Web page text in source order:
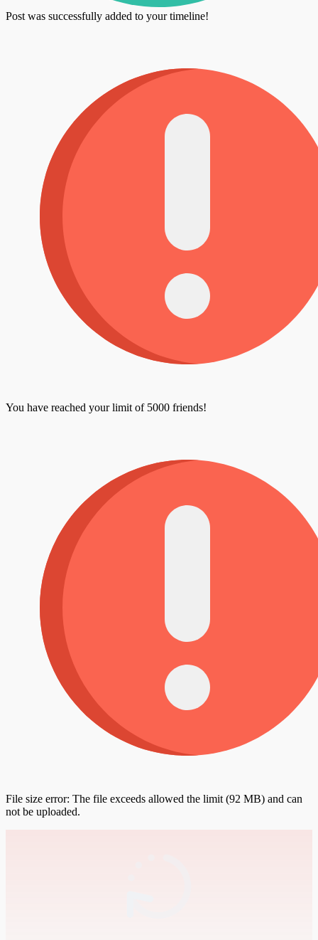
Post was successfully added to your timeline!
You have reached your limit of 5000 friends!
File size error: The file exceeds allowed the limit (92 MB) and can
not be uploaded.